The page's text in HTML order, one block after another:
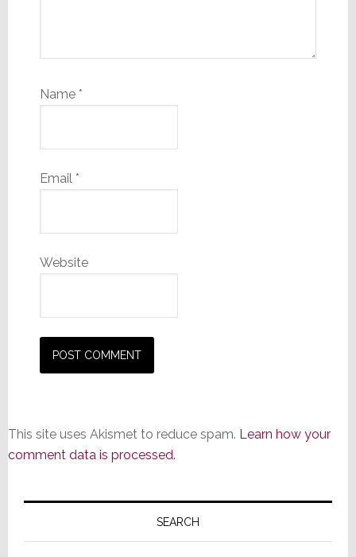
Name *
Email *
Website
This site uses Akismet to reduce spam. Learn how your
comment data is processed.
Primary
SEARCH